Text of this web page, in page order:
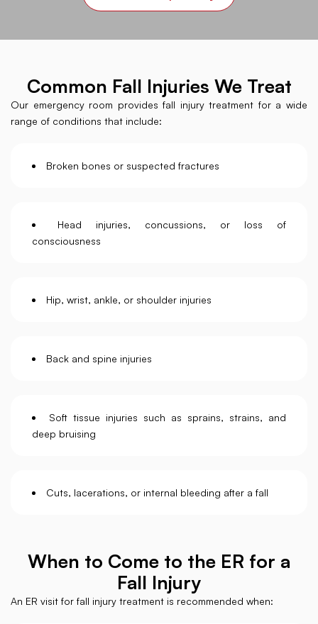
Common Fall Injuries We Treat
Our emergency room provides fall injury treatment for a wide
range of conditions that include:
Broken bones or suspected fractures
Head injuries, concussions, or loss of
consciousness
Hip, wrist, ankle, or shoulder injuries
Back and spine injuries
Soft tissue injuries such as sprains, strains, and
deep bruising
Cuts, lacerations, or internal bleeding after a fall
When to Come to the ER for a
Fall Injury
An ER visit for fall injury treatment is recommended when: